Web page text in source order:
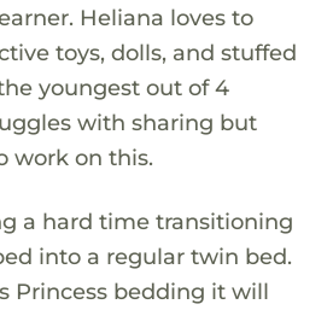
Heliana loves to
toys, dolls, and stuffed
youngest out of 4
with sharing but
work on this.
a hard time transitioning
into a regular twin bed.
Princess bedding it will